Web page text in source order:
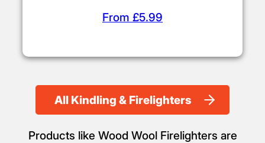
From £5.99
All Kindling & Firelighters
Products like Wood Wool Firelighters are